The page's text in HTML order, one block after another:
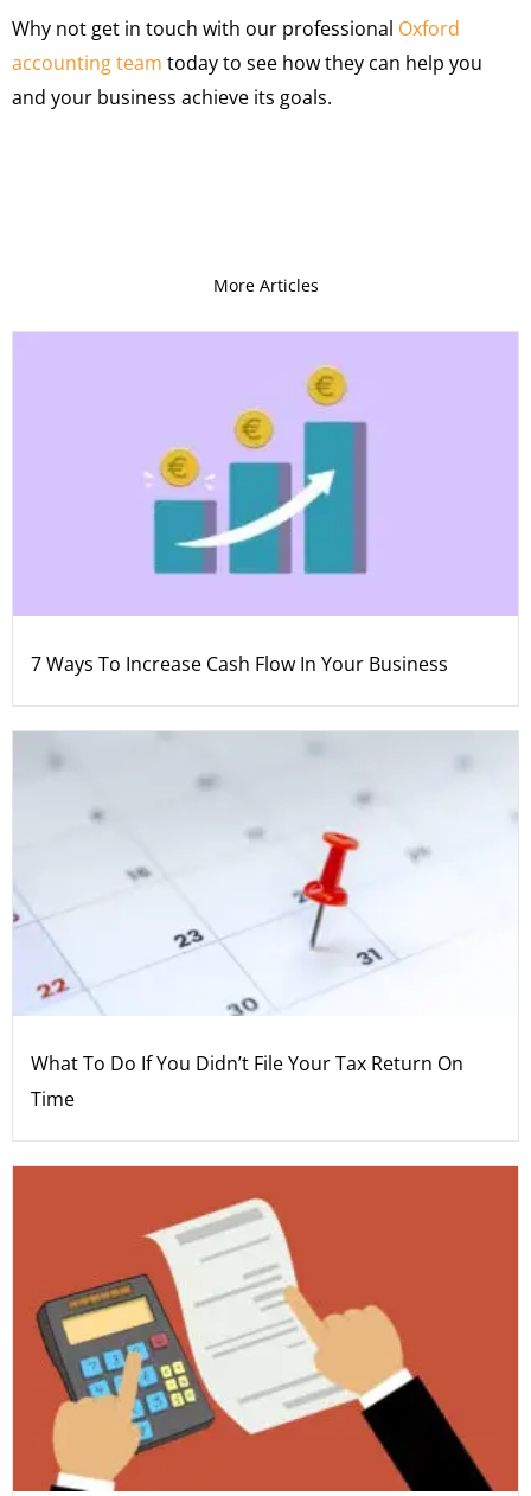
Why not get in touch with our professional Oxford
accounting team today to see how they can help you
and your business achieve its goals.
More Articles
7 Ways To Increase Cash Flow In Your Business
What To Do If You Didn’t File Your Tax Return On
Time